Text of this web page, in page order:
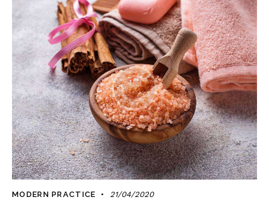
MODERN PRACTICE 21/04/2020